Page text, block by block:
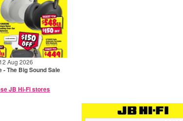
Aug 2026
- The Big Sound Sale
JB Hi-Fi stores